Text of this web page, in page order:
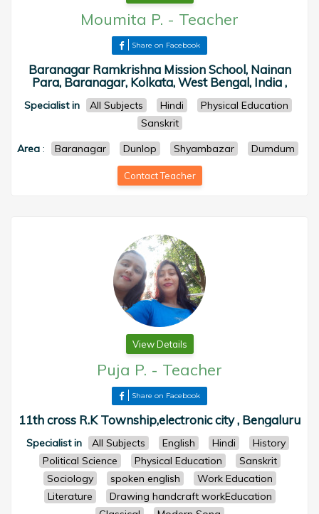
Moumita P. - Teacher
Share on Facebook
Baranagar Ramkrishna Mission School, Nainan
Para, Baranagar, Kolkata, West Bengal, India ,
Specialist in All Subjects Hindi
Physical Education
Sanskrit
Area : Baranagar Dunlop Shyambazar Dumdum
Contact Teacher
View Details
Puja P. - Teacher
Share on Facebook
11th cross R.K Township,electronic city , Bengaluru
Specialist in All Subjects English Hindi
History
Political Science
Physical Education
Sanskrit
Sociology
spoken english
Work Education
Literature
Drawing handcraft workEducation